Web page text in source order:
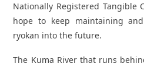
Nationally Registered Tangible
hope to keep maintaining
ryokan into the future.
The Kuma River that runs